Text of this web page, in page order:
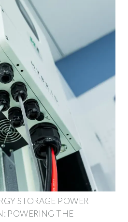
STORAGE POWER
POWERING THE